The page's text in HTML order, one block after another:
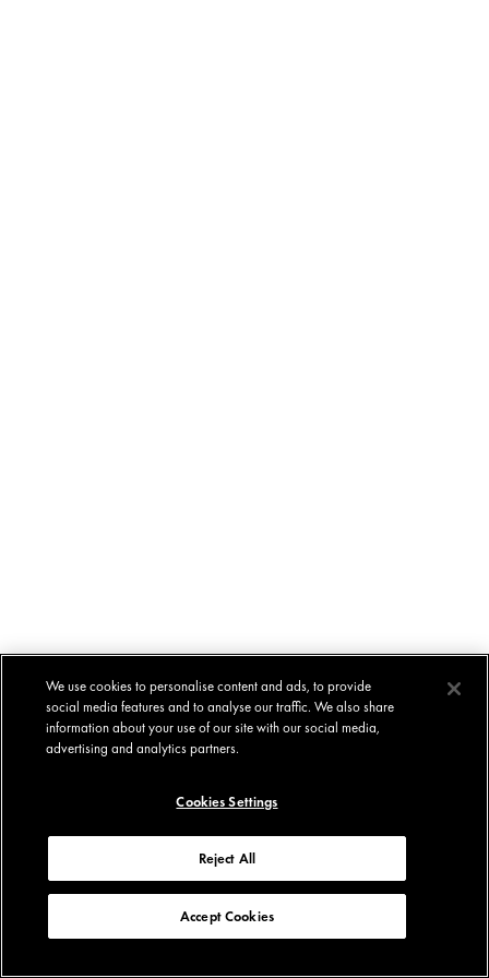
We use cookies to personalise content and ads, to provide
social media features and to analyse our traffic. We also share
information about your use of our site with our social media,
advertising and analytics partners.
Cookies Settings
Reject All
Accept Cookies